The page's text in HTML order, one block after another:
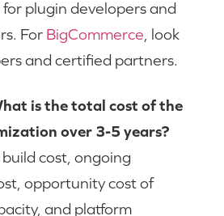
for plugin developers and
For BigCommerce , look
and certified partners.
is the total cost of the
over 3-5 years?
cost, ongoing
opportunity cost of
and platform